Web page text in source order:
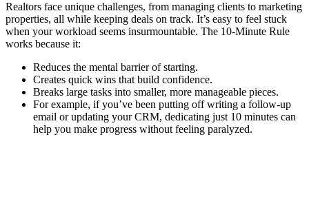
Realtors face unique challenges, from managing clients to marketing
properties, all while keeping deals on track. It’s easy to feel stuck
when your workload seems insurmountable. The 10-Minute Rule
works because it:
Reduces the mental barrier of starting.
Creates quick wins that build confidence.
Breaks large tasks into smaller, more manageable pieces.
For example, if you’ve been putting off writing a follow-up
email or updating your CRM, dedicating just 10 minutes can
help you make progress without feeling paralyzed.